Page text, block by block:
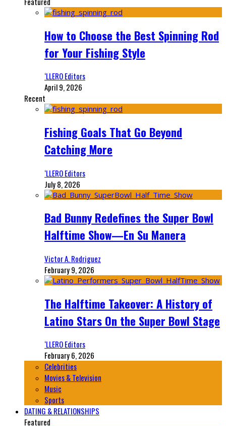
How to Choose the Best Spinning Rod
for Your Fishing Style
‘LLERO Editors
April 9, 2026
Recent
Fishing Goals That Go Beyond
Catching More
‘LLERO Editors
July 8, 2026
Bad Bunny Redefines the Super Bowl
Halftime Show—En Su Manera
Victor A. Rodriguez
February 9, 2026
The Halftime Takeover: A History of
Latino Stars On the Super Bowl Stage
‘LLERO Editors
February 6, 2026
Celebrities
Movies & Television
Music
Sports
DATING & RELATIONSHIPS
Featured